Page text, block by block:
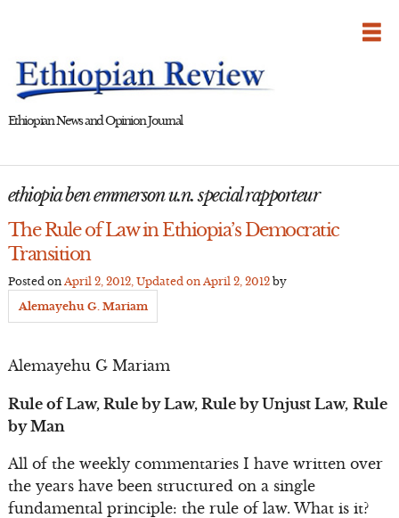
Ethiopian News and Opinion Journal
ethiopia ben emmerson u.n. special rapporteur
The Rule of Law in Ethiopia’s Democratic
Transition
Posted on April 2, 2012, Updated on April 2, 2012by
Alemayehu G. Mariam
Alemayehu G Mariam
Rule of Law, Rule by Law, Rule by Unjust Law, Rule
by Man
All of the weekly commentaries I have written over
the years have been structured on a single
fundamental principle: the rule of law. What is it?